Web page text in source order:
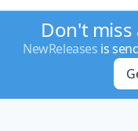
Don't miss
NewReleases is